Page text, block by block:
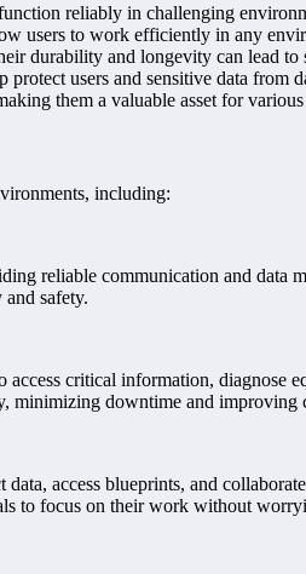
reliably in challenging
users to work efficiently in any
durability and longevity can lead
users and sensitive data from
them a valuable asset for
including:
reliable communication and
safety.
critical information,
minimizing downtime and improving
access blueprints, and
to focus on their work without